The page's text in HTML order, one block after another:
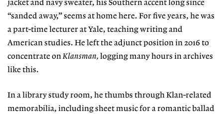
jacket and navy sweater, his Southern accent long since
“sanded away,” seems at home here. For five years, he was
a part-time lecturer at Yale, teaching writing and
American studies. He left the adjunct position in 2016 to
concentrate onKlansman, logging many hours in archives
like this.
In a library study room, he thumbs through Klan-related
memorabilia, including sheet music for a romantic ballad